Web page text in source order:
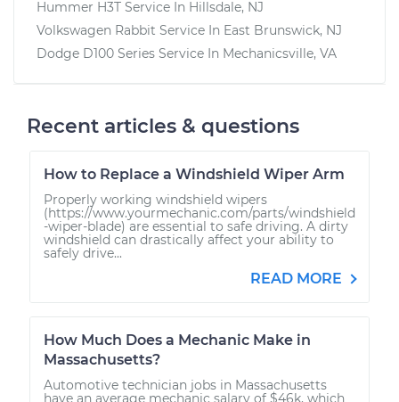
Hummer H3T Service In Hillsdale, NJ
Volkswagen Rabbit Service In East Brunswick, NJ
Dodge D100 Series Service In Mechanicsville, VA
Recent articles & questions
How to Replace a Windshield Wiper Arm
Properly working windshield wipers
(https://www.yourmechanic.com/parts/windshield
-wiper-blade) are essential to safe driving. A dirty
windshield can drastically affect your ability to
safely drive...
READ MORE
How Much Does a Mechanic Make in
Massachusetts?
Automotive technician jobs in Massachusetts
have an average mechanic salary of $46k, which